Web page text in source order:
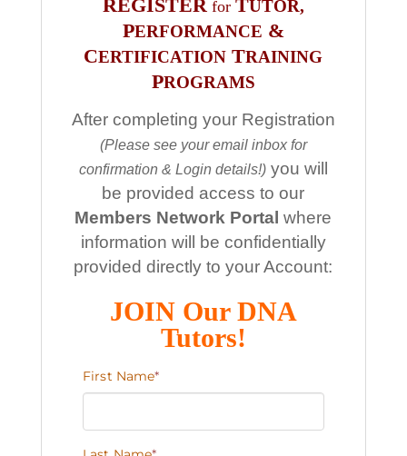
REGISTERfor TUTOR,
PERFORMANCE &
CERTIFICATION TRAINING
PROGRAMS
After completing your Registration
(Please see your email inbox for
confirmation & Login details!)you will
be provided access to our
Members Network Portal where
information will be confidentially
provided directly to your Account:
JOIN Our DNA
Tutors!